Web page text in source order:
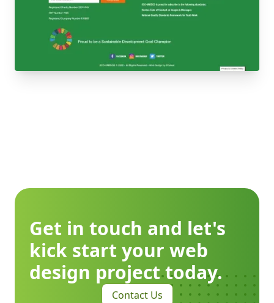
Get in touch and let's
kick start your web
design project today.
Contact Us